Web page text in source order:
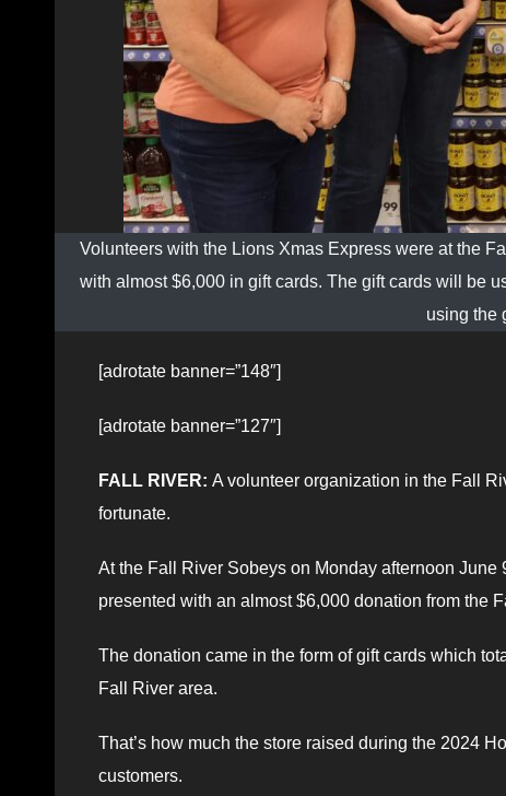
Volunteers with the Lions Xmas Express were at the
with almost $6,000 in gift cards. The gift cards will be
using the
[adrotate banner=”148″]
[adrotate banner=”127″]
FALL RIVER: A volunteer organization in the Fall
fortunate.
At the Fall River Sobeys on Monday afternoon
presented with an almost $6,000 donation from the
The donation came in the form of gift cards which
Fall River area.
That’s how much the store raised during the 2024
customers.